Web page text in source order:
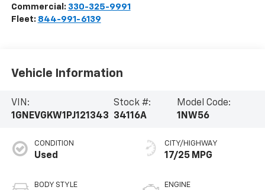
Commercial: 330-325-9991
Fleet: 844-991-6139
Vehicle Information
VIN:
1GNEVGKW1PJ121343
Stock #:
34116A
Model Code:
1NW56
CONDITION
Used
BODY STYLE
CITY/HIGHWAY
17/25 MPG
ENGINE